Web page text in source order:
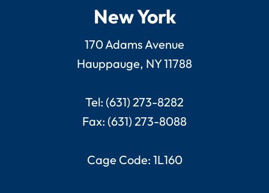
New York
170 Adams Avenue
Hauppauge, NY 11788
Tel: (631) 273-8282
Fax: (631) 273-8088
Cage Code: 1L160